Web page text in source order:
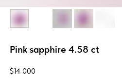
Pink sapphire 4.58 ct
$14 000